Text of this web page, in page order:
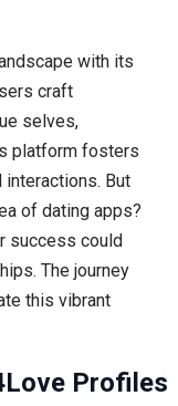
with its
craft
selves,
platform fosters
interactions. But
of dating apps?
success could
The journey
this vibrant
Profiles